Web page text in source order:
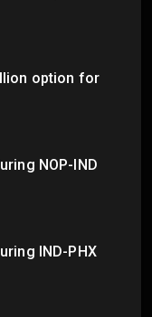
option for
NOP-IND
IND-PHX